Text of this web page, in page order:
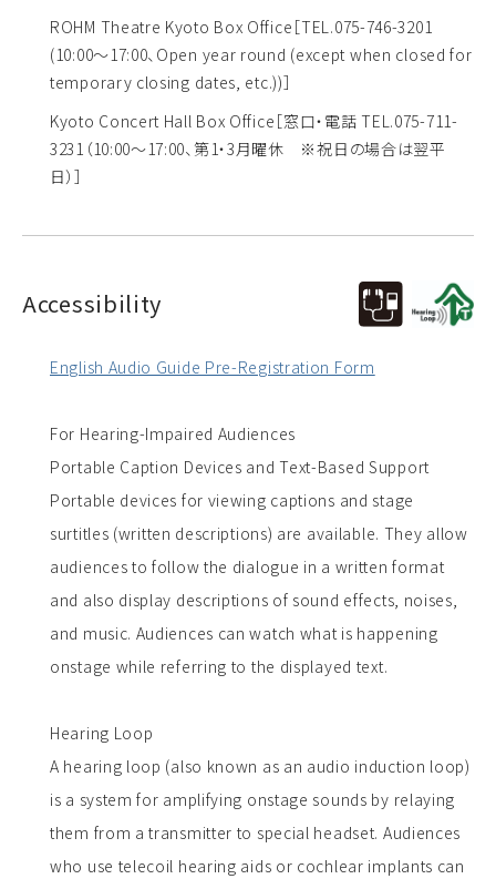
ROHM Theatre Kyoto Box Office ［TEL.075-746-3201
(10:00～17:00、Open year round (except when closed for
temporary closing dates, etc.))］
Kyoto Concert Hall Box Office ［窓口・電話 TEL.075-711-
3231（10:00～17:00、第1・3月曜休 ※祝日の場合は翌平
日）］
Accessibility
English Audio Guide Pre-Registration Form
For Hearing-Impaired Audiences
Portable Caption Devices and Text-Based Support
Portable devices for viewing captions and stage
surtitles (written descriptions) are available. They allow
audiences to follow the dialogue in a written format
and also display descriptions of sound effects, noises,
and music. Audiences can watch what is happening
onstage while referring to the displayed text.
Hearing Loop
A hearing loop (also known as an audio induction loop)
is a system for amplifying onstage sounds by relaying
them from a transmitter to special headset. Audiences
who use telecoil hearing aids or cochlear implants can